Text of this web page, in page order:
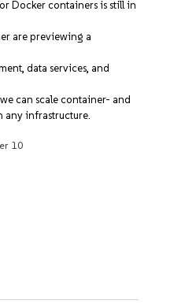
Docker containers is still in
are previewing a
data services, and
can scale container- and
infrastructure.
10